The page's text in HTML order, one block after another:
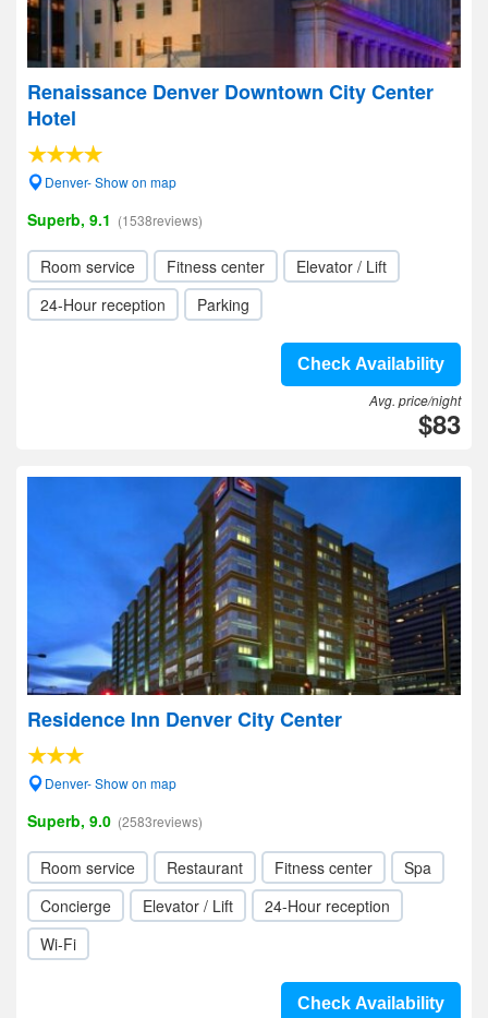
Renaissance Denver Downtown City Center
Hotel
Denver- Show on map
Superb, 9.1 (1538reviews)
Room service Fitness center
Elevator / Lift
24-Hour reception
Parking
Check Availability
Avg. price/night
$83
Residence Inn Denver City Center
Denver- Show on map
Superb, 9.0 (2583reviews)
Room service Restaurant Fitness center
Spa
Concierge
Elevator / Lift
24-Hour reception
Wi-Fi
Check Availability